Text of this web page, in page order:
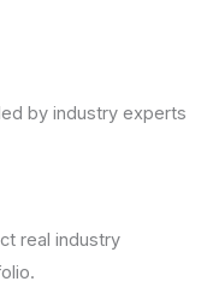
by industry experts
real industry